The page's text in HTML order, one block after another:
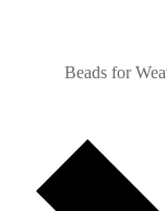
Beads for